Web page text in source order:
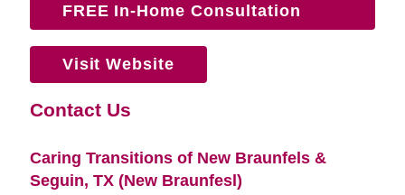
FREE In-Home Consultation
Visit Website
Contact Us
Caring Transitions of New Braunfels &
Seguin, TX (New Braunfesl)